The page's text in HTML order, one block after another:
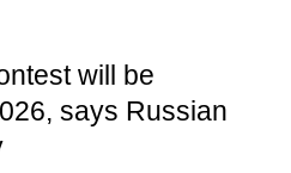
will be
says Russian